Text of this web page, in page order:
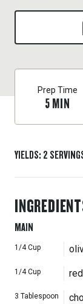
Prep Time
5MIN
YIELDS: 2
MAIN
1/4 Cup
1/4 Cup
3 Tablespoon